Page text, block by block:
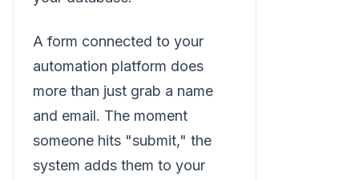
A form connected to your
automation platform does
more than just grab a name
and email. The moment
someone hits "submit," the
system adds them to your